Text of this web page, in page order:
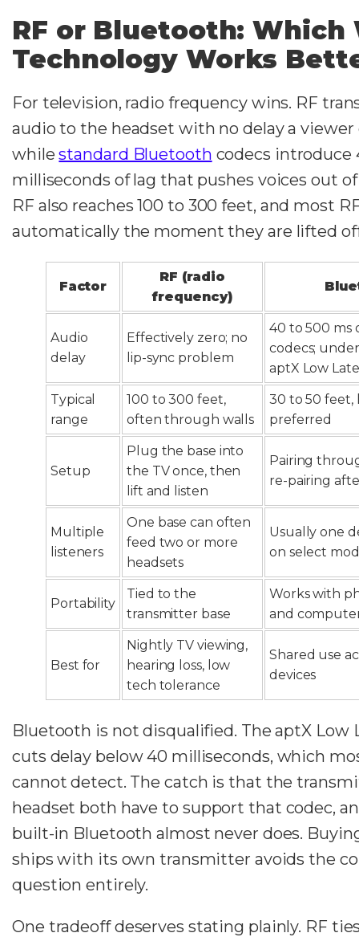
RF or Bluetooth: Which
Technology Works
For television, radio frequency wins. RF
audio to the headset with no delay a viewer
whilestandard Bluetooth codecs introduce
milliseconds of lag that pushes voices out
RF also reaches 100 to 300 feet, and most
automatically the moment they are lifted
Factor
RF (radio
frequency)
Audio
delay
Effectively zero; no
lip-sync problem
40 to 500 ms
codecs;
aptX Low
Typical
range
100 to 300 feet,
often through walls
30 to 50 feet,
preferred
Setup
Plug the base into
the TV once, then
lift and listen
Pairing
re-pairing
Multiple
listeners
One base can often
feed two or more
headsets
Usually one
on select
Portability
Tied to the
transmitter base
Works with
and
Best for
Nightly TV viewing,
hearing loss, low
tech tolerance
Shared use
devices
Bluetooth is not disqualified. The aptX Low
cuts delay below 40 milliseconds, which
cannot detect. The catch is that the
headset both have to support that codec,
built-in Bluetooth almost never does.
ships with its own transmitter avoids the
question entirely.
One tradeoff deserves stating plainly. RF